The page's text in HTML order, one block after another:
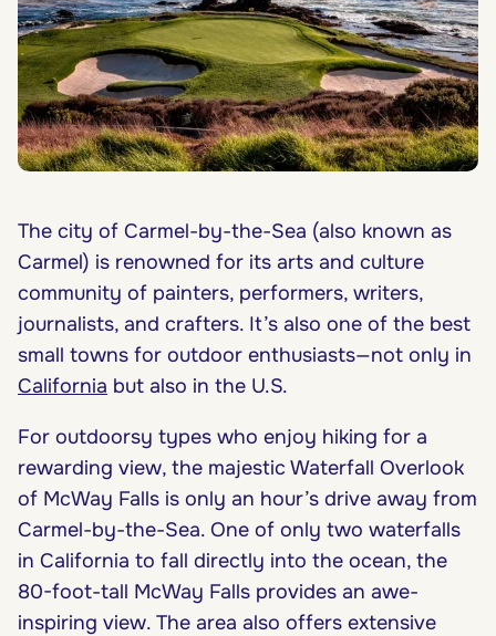
The city of Carmel-by-the-Sea (also known as
Carmel) is renowned for its arts and culture
community of painters, performers, writers,
journalists, and crafters. It’s also one of the best
small towns for outdoor enthusiasts—not only in
California but also in the U.S.
For outdoorsy types who enjoy hiking for a
rewarding view, the majestic Waterfall Overlook
of McWay Falls is only an hour’s drive away from
Carmel-by-the-Sea. One of only two waterfalls
in California to fall directly into the ocean, the
80-foot-tall McWay Falls provides an awe-
inspiring view. The area also offers extensive